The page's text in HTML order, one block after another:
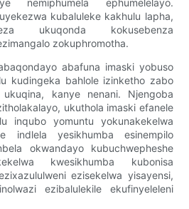
kubaluleke kakhulu lapha,
ukuqonda kokusebenza
zokuphromotha.
abafuna imaski yobuso
kudingeka bahlole izinketho zabo
ukuqina, kanye nenani. Njengoba
ukuthola imaski efanele
inqubo yomuntu yokunakekelwa
indlela yesikhumba esinempilo
okwandayo kubuchwepheshe
kwesikhumba kubonisa
ezisekelwa yisayensi,
ezibalulekile ekufinyeleleni